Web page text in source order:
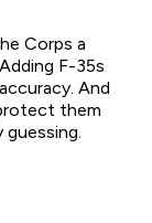
Corps a
F-35s
And
them